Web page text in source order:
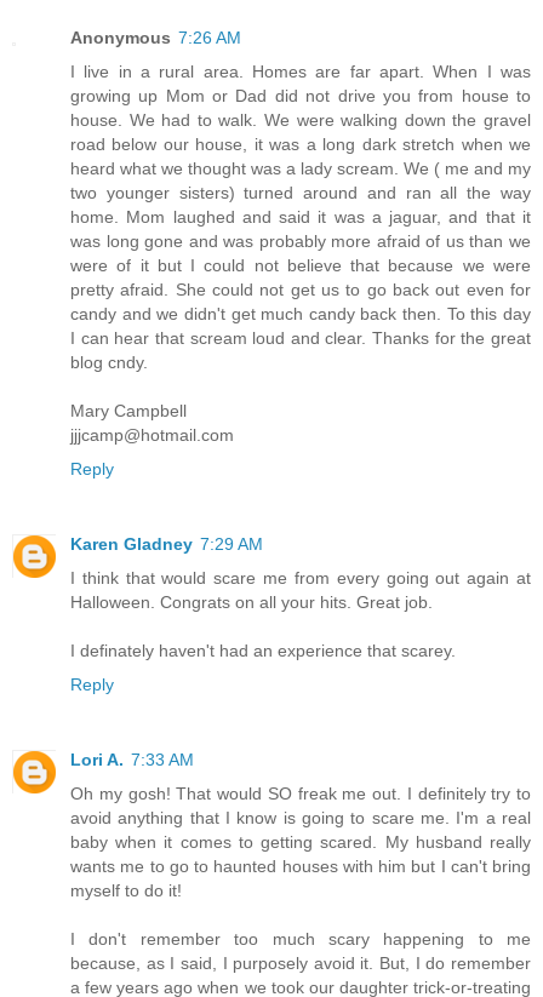
Anonymous 7:26 AM
I live in a rural area. Homes are far apart. When I was
growing up Mom or Dad did not drive you from house to
house. We had to walk. We were walking down the gravel
road below our house, it was a long dark stretch when we
heard what we thought was a lady scream. We ( me and my
two younger sisters) turned around and ran all the way
home. Mom laughed and said it was a jaguar, and that it
was long gone and was probably more afraid of us than we
were of it but I could not believe that because we were
pretty afraid. She could not get us to go back out even for
candy and we didn't get much candy back then. To this day
I can hear that scream loud and clear. Thanks for the great
blog cndy.
Mary Campbell
jjjcamp@hotmail.com
Reply
Karen Gladney 7:29 AM
I think that would scare me from every going out again at
Halloween. Congrats on all your hits. Great job.
I definately haven't had an experience that scarey.
Reply
Lori A. 7:33 AM
Oh my gosh! That would SO freak me out. I definitely try to
avoid anything that I know is going to scare me. I'm a real
baby when it comes to getting scared. My husband really
wants me to go to haunted houses with him but I can't bring
myself to do it!
I don't remember too much scary happening to me
because, as I said, I purposely avoid it. But, I do remember
a few years ago when we took our daughter trick-or-treating